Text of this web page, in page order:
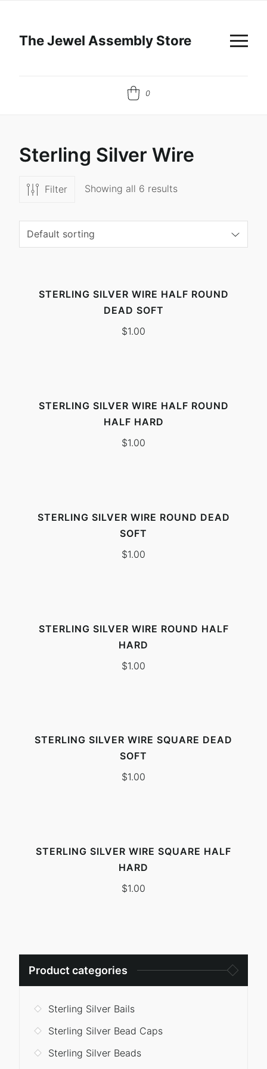
The Jewel Assembly Store
0
Sterling Silver Wire
Filter Showing all 6 results
STERLING SILVER WIRE HALF ROUND
DEAD SOFT
$1.00
STERLING SILVER WIRE HALF ROUND
HALF HARD
$1.00
STERLING SILVER WIRE ROUND DEAD
SOFT
$1.00
STERLING SILVER WIRE ROUND HALF
HARD
$1.00
STERLING SILVER WIRE SQUARE DEAD
SOFT
$1.00
STERLING SILVER WIRE SQUARE HALF
HARD
$1.00
Product categories
Sterling Silver Bails
Sterling Silver Bead Caps
Sterling Silver Beads